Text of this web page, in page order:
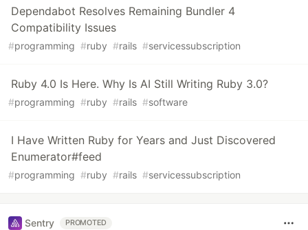
Dependabot Resolves Remaining Bundler 4
Compatibility Issues
#programming #ruby #rails #servicessubscription
Ruby 4.0 Is Here. Why Is AI Still Writing Ruby 3.0?
#programming #ruby #rails #software
I Have Written Ruby for Years and Just Discovered
Enumerator#feed
#programming #ruby #rails #servicessubscription
Sentry PROMOTED